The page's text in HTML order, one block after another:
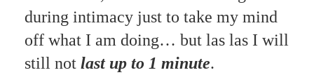
during intimacy just to take my mind
off what I am doing… but las las I will
still not last up to 1 minute.